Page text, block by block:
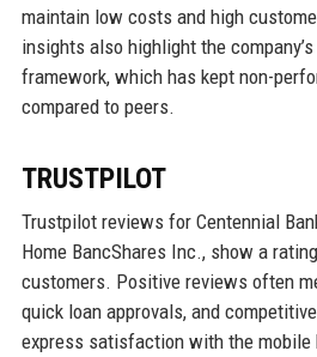
maintain low costs and high
insights also highlight the
framework, which has kept non-
compared to peers.
TRUSTPILOT
Trustpilot reviews for Centennial
Home BancShares Inc., show a
customers. Positive reviews often
quick loan approvals, and
express satisfaction with the mobile